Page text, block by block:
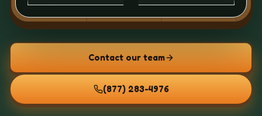
Contact our team
(877) 283-4976